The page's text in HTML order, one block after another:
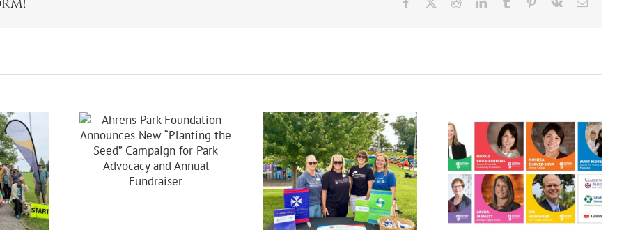
Facebook RedditLinkedInTumblr Pinterest
Vk Email
New
The
And
Celebrating 20
Years Of
Grinnell
Gathers:
Philanthropy
Panel
Harvest Grant
Applications
Open July 10!